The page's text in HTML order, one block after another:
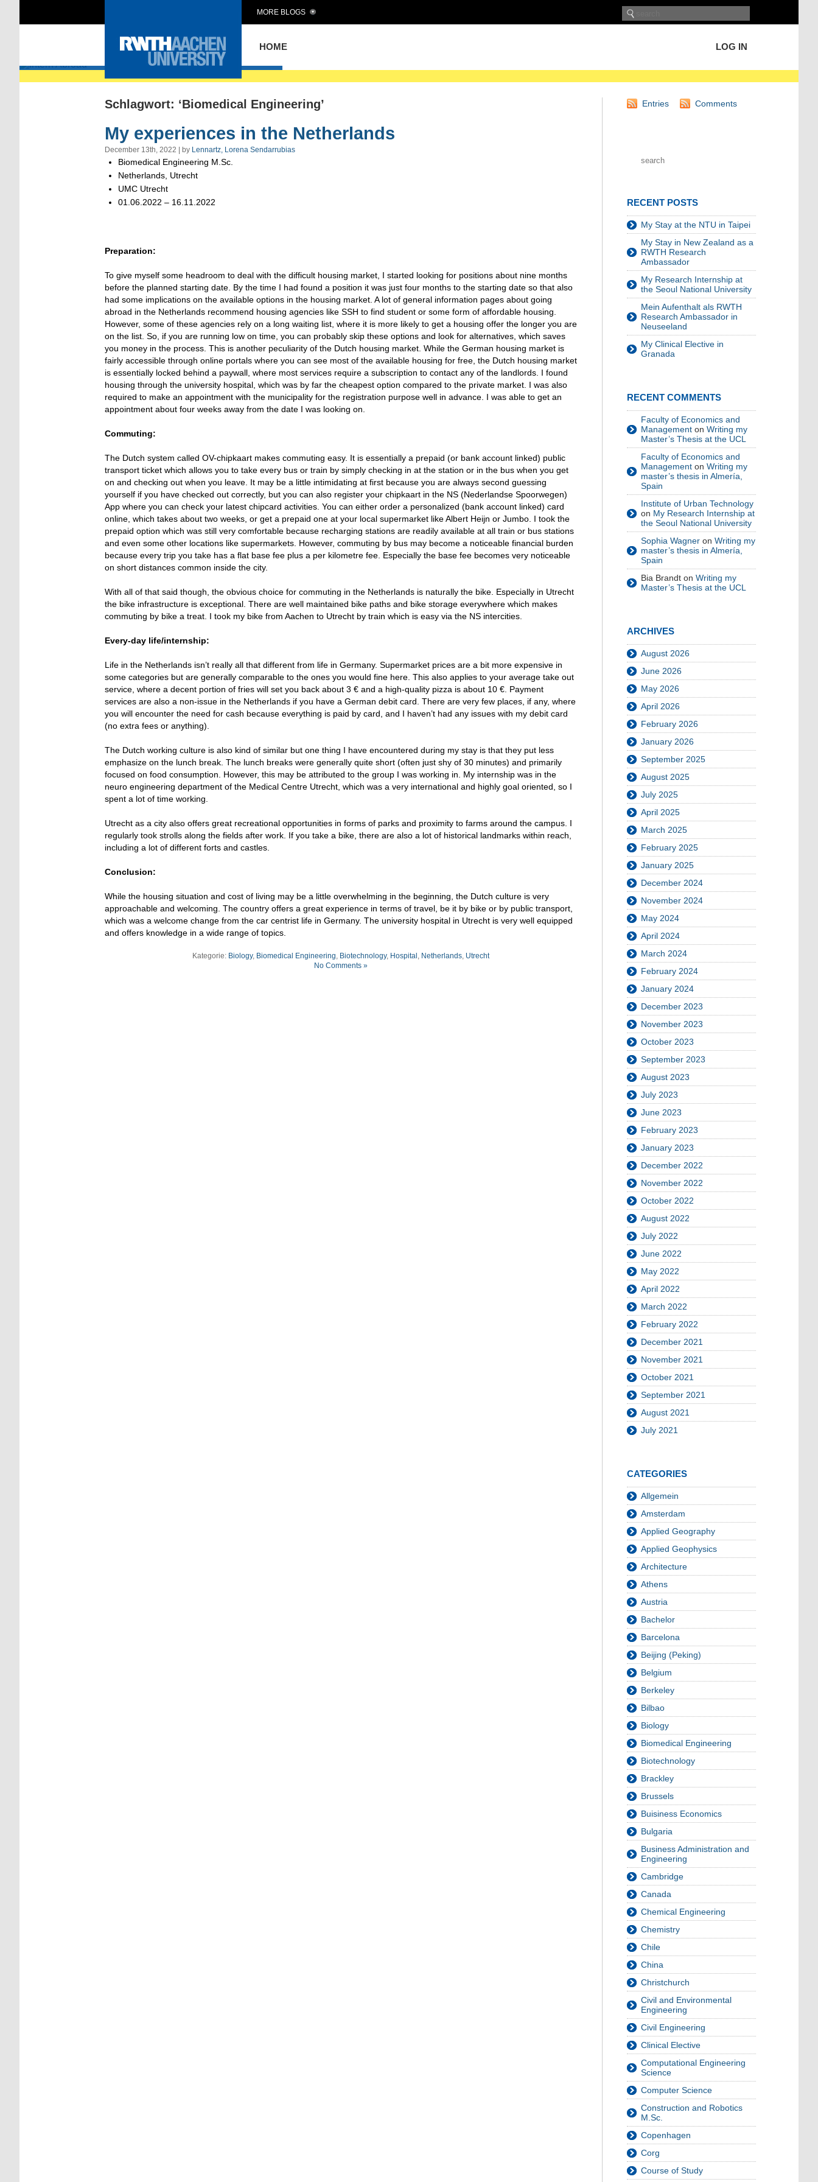
HOME LOG IN
MORE BLOGS
Intern Abroad
Schlagwort: ‘Biomedical Engineering’
My experiences in the Netherlands
December 13th, 2022 | by Lennartz, Lorena Sendarrubias
Biomedical Engineering M.Sc.
Netherlands, Utrecht
UMC Utrecht
01.06.2022 – 16.11.2022
Preparation:
To give myself some headroom to deal with the difficult housing market, I started looking for positions about nine months
before the planned starting date. By the time I had found a position it was just four months to the starting date so that also
had some implications on the available options in the housing market. A lot of general information pages about going
abroad in the Netherlands recommend housing agencies like SSH to find student or some form of affordable housing.
However, some of these agencies rely on a long waiting list, where it is more likely to get a housing offer the longer you are
on the list. So, if you are running low on time, you can probably skip these options and look for alternatives, which saves
you money in the process. This is another peculiarity of the Dutch housing market. While the German housing market is
fairly accessible through online portals where you can see most of the available housing for free, the Dutch housing market
is essentially locked behind a paywall, where most services require a subscription to contact any of the landlords. I found
housing through the university hospital, which was by far the cheapest option compared to the private market. I was also
required to make an appointment with the municipality for the registration purpose well in advance. I was able to get an
appointment about four weeks away from the date I was looking on.
Commuting:
The Dutch system called OV-chipkaart makes commuting easy. It is essentially a prepaid (or bank account linked) public
transport ticket which allows you to take every bus or train by simply checking in at the station or in the bus when you get
on and checking out when you leave. It may be a little intimidating at first because you are always second guessing
yourself if you have checked out correctly, but you can also register your chipkaart in the NS (Nederlandse Spoorwegen)
App where you can check your latest chipcard activities. You can either order a personalized (bank account linked) card
online, which takes about two weeks, or get a prepaid one at your local supermarket like Albert Heijn or Jumbo. I took the
prepaid option which was still very comfortable because recharging stations are readily available at all train or bus stations
and even some other locations like supermarkets. However, commuting by bus may become a noticeable financial burden
because every trip you take has a flat base fee plus a per kilometre fee. Especially the base fee becomes very noticeable
on short distances common inside the city.
With all of that said though, the obvious choice for commuting in the Netherlands is naturally the bike. Especially in Utrecht
the bike infrastructure is exceptional. There are well maintained bike paths and bike storage everywhere which makes
commuting by bike a treat. I took my bike from Aachen to Utrecht by train which is easy via the NS intercities.
Every-day life/internship:
Life in the Netherlands isn’t really all that different from life in Germany. Supermarket prices are a bit more expensive in
some categories but are generally comparable to the ones you would fine here. This also applies to your average take out
service, where a decent portion of fries will set you back about 3 € and a high-quality pizza is about 10 €. Payment
services are also a non-issue in the Netherlands if you have a German debit card. There are very few places, if any, where
you will encounter the need for cash because everything is paid by card, and I haven’t had any issues with my debit card
(no extra fees or anything).
The Dutch working culture is also kind of similar but one thing I have encountered during my stay is that they put less
emphasize on the lunch break. The lunch breaks were generally quite short (often just shy of 30 minutes) and primarily
focused on food consumption. However, this may be attributed to the group I was working in. My internship was in the
neuro engineering department of the Medical Centre Utrecht, which was a very international and highly goal oriented, so I
spent a lot of time working.
Utrecht as a city also offers great recreational opportunities in forms of parks and proximity to farms around the campus. I
regularly took strolls along the fields after work. If you take a bike, there are also a lot of historical landmarks within reach,
including a lot of different forts and castles.
Conclusion:
While the housing situation and cost of living may be a little overwhelming in the beginning, the Dutch culture is very
approachable and welcoming. The country offers a great experience in terms of travel, be it by bike or by public transport,
which was a welcome change from the car centrist life in Germany. The university hospital in Utrecht is very well equipped
and offers knowledge in a wide range of topics.
Kategorie: Biology, Biomedical Engineering Biotechnology, Hospital Netherlands Utrecht
No Comments »
Entries Comments
RECENT POSTS
My Stay at the NTU in Taipei
My Stay in New Zealand as a
RWTH Research
Ambassador
My Research Internship at
the Seoul National University
Mein Aufenthalt als RWTH
Research Ambassador in
Neuseeland
My Clinical Elective in
Granada
RECENT COMMENTS
Faculty of Economics and
Management on Writing my
Master’s Thesis at the UCL
Faculty of Economics and
Management on Writing my
master’s thesis in Almería,
Spain
Institute of Urban Technology
on My Research Internship at
the Seoul National University
Sophia Wagner on Writing my
master’s thesis in Almería,
Spain
Bia Brandt on Writing my
Master’s Thesis at the UCL
ARCHIVES
August 2026
June 2026
May 2026
April 2026
February 2026
January 2026
September 2025
August 2025
July 2025
April 2025
March 2025
February 2025
January 2025
December 2024
November 2024
May 2024
April 2024
March 2024
February 2024
January 2024
December 2023
November 2023
October 2023
September 2023
August 2023
July 2023
June 2023
February 2023
January 2023
December 2022
November 2022
October 2022
August 2022
July 2022
June 2022
May 2022
April 2022
March 2022
February 2022
December 2021
November 2021
October 2021
September 2021
August 2021
July 2021
CATEGORIES
Allgemein
Amsterdam
Applied Geography
Applied Geophysics
Architecture
Athens
Austria
Bachelor
Barcelona
Beijing (Peking)
Belgium
Berkeley
Bilbao
Biology
Biomedical Engineering
Biotechnology
Brackley
Brussels
Buisiness Economics
Bulgaria
Business Administration and
Engineering
Cambridge
Canada
Chemical Engineering
Chemistry
Chile
China
Christchurch
Civil and Environmental
Engineering
Civil Engineering
Clinical Elective
Computational Engineering
Science
Computer Science
Construction and Robotics
M.Sc.
Copenhagen
Corg
Course of Study